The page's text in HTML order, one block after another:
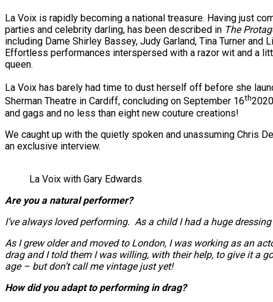
La Voix is rapidly becoming a national treasure. Having just
parties and celebrity darling, has been described in The
including Dame Shirley Bassey, Judy Garland, Tina Turner
Effortless performances interspersed with a razor wit and a
queen.
La Voix has barely had time to dust herself off before she
Sherman Theatre in Cardiff, concluding on September 16th
and gags and no less than eight new couture creations!
We caught up with the quietly spoken and unassuming Chris
an exclusive interview.
La Voix with Gary Edwards
Are you a natural performer?
I’ve always loved performing. As a child I had a huge
As I grew older and moved to London, I was working as an
drag and I told them I was willing, with their help, to give it a
age – but don’t call me vintage just yet!
How did you adapt to performing in drag?